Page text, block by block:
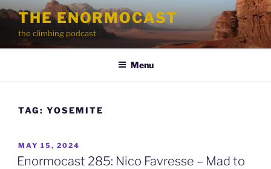
Skip
to
content
THE ENORMOCAST
the climbing podcast
Menu
TAG: YOSEMITE
POSTED
ON
MAY 15, 2024
Enormocast 285: Nico Favresse – Mad to